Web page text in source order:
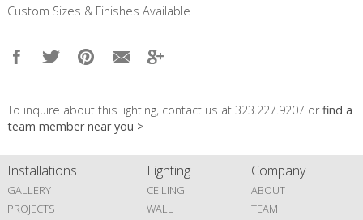
Custom Sizes & Finishes Available
To inquire about this lighting, contact us at 323.227.9207 orfind a
team member near you >
Installations
GALLERY
PROJECTS
Lighting
CEILING
WALL
Company
ABOUT
TEAM